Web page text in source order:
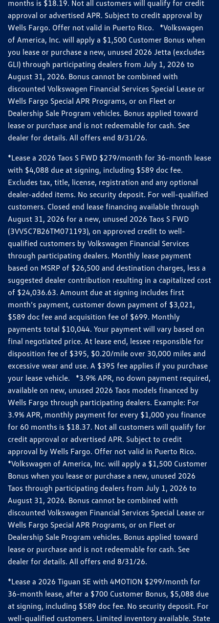
months is $18.19. Not all customers will qualify for credit
approval or advertised APR. Subject to credit approval by
Wells Fargo. Offer not valid in Puerto Rico. *Volkswagen
of America, Inc. will apply a $1,500 Customer Bonus when
you lease or purchase a new, unused 2026 Jetta (excludes
GLI) through participating dealers from July 1, 2026 to
August 31, 2026. Bonus cannot be combined with
discounted Volkswagen Financial Services Special Lease or
Wells Fargo Special APR Programs, or on Fleet or
Dealership Sale Program vehicles. Bonus applied toward
lease or purchase and is not redeemable for cash. See
dealer for details. All offers end 8/31/26.
*Lease a 2026 Taos S FWD $279/month for 36-month lease
with $4,088 due at signing, including $589 doc fee.
Excludes tax, title, license, registration and any optional
dealer-added items. No security deposit. For well-qualified
customers. Closed end lease financing available through
August 31, 2026 for a new, unused 2026 Taos S FWD
(3VV5C7B26TM071193), on approved credit to well-
qualified customers by Volkswagen Financial Services
through participating dealers. Monthly lease payment
based on MSRP of $26,500 and destination charges, less a
suggested dealer contribution resulting in a capitalized cost
of $24,036.63. Amount due at signing includes first
month’s payment, customer down payment of $3,021,
$589 doc fee and acquisition fee of $699. Monthly
payments total $10,044. Your payment will vary based on
final negotiated price. At lease end, lessee responsible for
disposition fee of $395, $0.20/mile over 30,000 miles and
excessive wear and use. A $395 fee applies if you purchase
your lease vehicle. *3.9% APR, no down payment required,
available on new, unused 2026 Taos models financed by
Wells Fargo through participating dealers. Example: For
3.9% APR, monthly payment for every $1,000 you finance
for 60 months is $18.37. Not all customers will qualify for
credit approval or advertised APR. Subject to credit
approval by Wells Fargo. Offer not valid in Puerto Rico.
*Volkswagen of America, Inc. will apply a $1,500 Customer
Bonus when you lease or purchase a new, unused 2026
Taos through participating dealers from July 1, 2026 to
August 31, 2026. Bonus cannot be combined with
discounted Volkswagen Financial Services Special Lease or
Wells Fargo Special APR Programs, or on Fleet or
Dealership Sale Program vehicles. Bonus applied toward
lease or purchase and is not redeemable for cash. See
dealer for details. All offers end 8/31/26.
*Lease a 2026 Tiguan SE with 4MOTION $299/month for
36-month lease, after a $700 Customer Bonus, $5,088 due
at signing, including $589 doc fee. No security deposit. For
well-qualified customers. Limited inventory available. State